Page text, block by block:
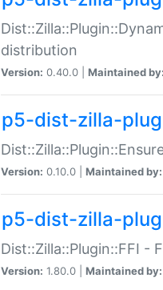
distribution
Version: 0.40.0 | Maintained by:
p5-dist-zilla-
Version: 0.10.0 | Maintained by:
p5-dist-zilla-
Dist::Zilla::Plugin::FFI -
Version: 1.80.0 | Maintained by: